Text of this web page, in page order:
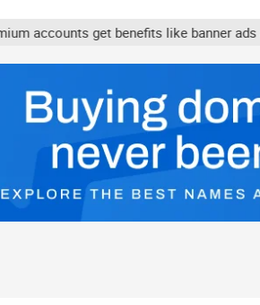
get benefits like banner ads